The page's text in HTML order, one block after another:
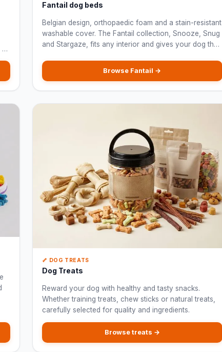
Fantail dog beds
Belgian design, orthopaedic foam and a stain-resistant
washable cover. The Fantail collection, Snooze, Snug
and Stargaze, fits any interior and gives your dog the
Browse Fantail →
🦴 DOG TREATS
Dog Treats
Reward your dog with healthy and tasty snacks.
Whether training treats, chew sticks or natural treats,
carefully selected for quality and ingredients.
Browse treats →